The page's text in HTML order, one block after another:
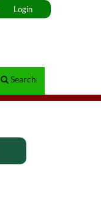
Search
Login